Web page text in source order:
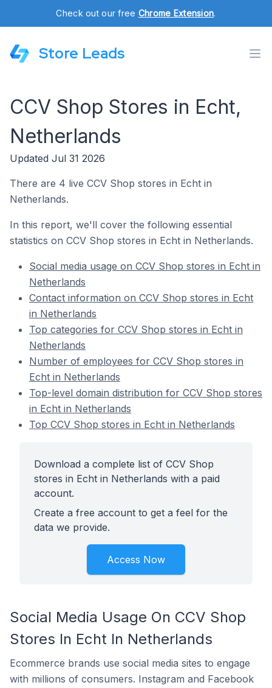
Check out our free Chrome Extension.
Store Leads
CCV Shop Stores in Echt,
Netherlands
Updated Jul 31 2026
There are 4 live CCV Shop stores in Echt in
Netherlands.
In this report, we'll cover the following essential
statistics on CCV Shop stores in Echt in Netherlands.
Social media usage on CCV Shop stores in Echt in
Netherlands
Contact information on CCV Shop stores in Echt
in Netherlands
Top categories for CCV Shop stores in Echt in
Netherlands
Number of employees for CCV Shop stores in
Echt in Netherlands
Top-level domain distribution for CCV Shop stores
in Echt in Netherlands
Top CCV Shop stores in Echt in Netherlands
Download a complete list of CCV Shop
stores in Echt in Netherlands with a paid
account.
Create a free account to get a feel for the
data we provide.
Access Now
Social Media Usage On CCV Shop
Stores In Echt In Netherlands
Ecommerce brands use social media sites to engage
with millions of consumers. Instagram and Facebook